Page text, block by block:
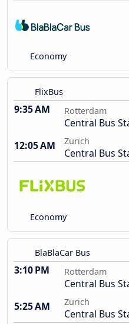
Economy
FlixBus
9:35 AM Rotterdam
Central Bus
12:05 AM
Zurich
Central Bus
Economy
BlaBlaCar Bus
3:10 PM Rotterdam
Central Bus
5:25 AM
Zurich
Central Bus